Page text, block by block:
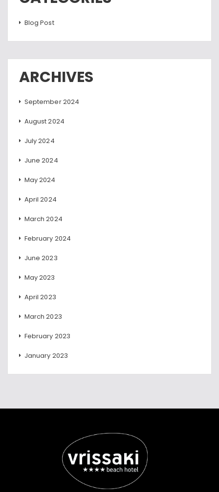
Blog Post
ARCHIVES
September 2024
August 2024
July 2024
June 2024
May 2024
April 2024
March 2024
February 2024
June 2023
May 2023
April 2023
March 2023
February 2023
January 2023